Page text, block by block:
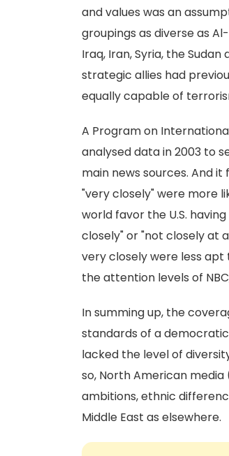
and values was an
groupings as diverse as
Iraq, Iran, Syria, the
strategic allies had
equally capable of
A Program on
analysed data in 2003 to
main news sources. And
"very closely" were more
world favor the U.S.
closely" or "not closely at
very closely were less
the attention levels of
In summing up, the
standards of a
lacked the level of
so, North American
ambitions, ethnic
Middle East as elsewhere.